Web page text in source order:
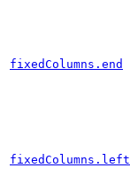
fixedColumns.end
fixedColumns.left